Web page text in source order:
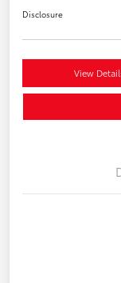
Disclosure
View